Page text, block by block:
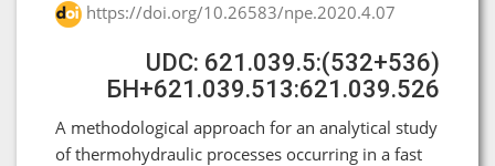
https://doi.org/10.26583/npe.2020.4.07
UDC: 621.039.5:(532+536)
БН+621.039.513:621.039.526
A methodological approach for an analytical study
of thermohydraulic processes occurring in a fast